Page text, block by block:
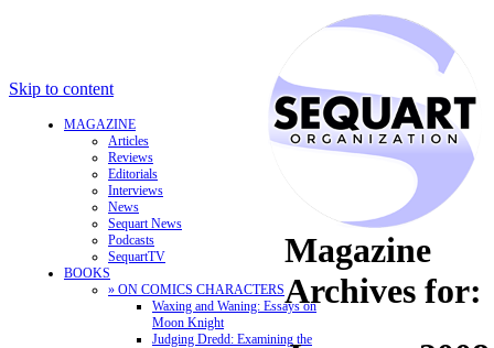
Skip to content
MAGAZINE
Articles
Reviews
Editorials
Interviews
News
Sequart News
Podcasts
SequartTV
BOOKS
» ON COMICS CHARACTERS
Waxing and Waning: Essays on
Moon Knight
Judging Dredd: Examining the
Magazine
Archives for: